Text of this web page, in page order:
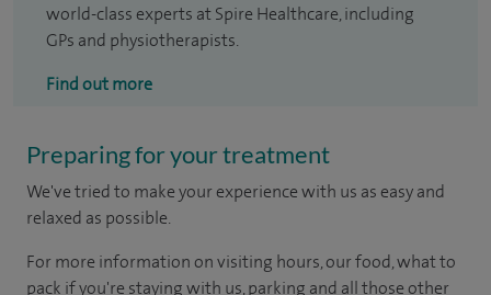
world-class experts at Spire Healthcare, including
GPs and physiotherapists.
Find out more
Preparing for your treatment
We've tried to make your experience with us as easy and
relaxed as possible.
For more information on visiting hours, our food, what to
pack if you're staying with us, parking and all those other